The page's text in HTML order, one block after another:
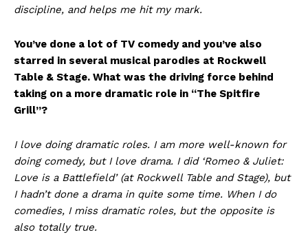
discipline, and helps me hit my mark.
You’ve done a lot of TV comedy and you’ve also
starred in several musical parodies at Rockwell
Table & Stage. What was the driving force behind
taking on a more dramatic role in “The Spitfire
Grill”?
I love doing dramatic roles. I am more well-known for
doing comedy, but I love drama. I did ‘Romeo & Juliet:
Love is a Battlefield’ (at Rockwell Table and Stage), but
I hadn’t done a drama in quite some time. When I do
comedies, I miss dramatic roles, but the opposite is
also totally true.